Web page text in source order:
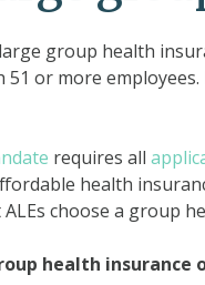
group health
or more
requires all
health
choose a group
health insurance